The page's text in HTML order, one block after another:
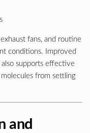
fans, and routine
conditions. Improved
supports effective
from settling
and